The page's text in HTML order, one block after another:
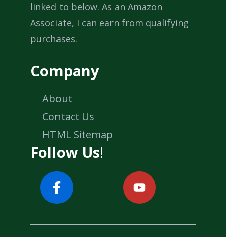
linked to below. As an Amazon
Associate, I can earn from qualifying
purchases.
Company
About
Contact Us
HTML Sitemap
Follow Us!